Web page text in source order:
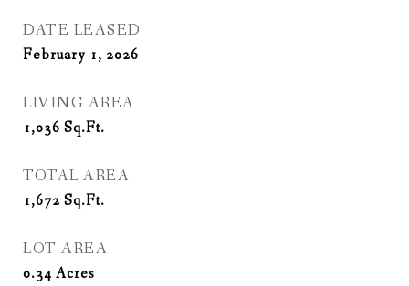
DATE LEASED
February 1, 2026
LIVING AREA
1,036 Sq.Ft.
TOTAL AREA
1,672 Sq.Ft.
LOT AREA
0.34 Acres